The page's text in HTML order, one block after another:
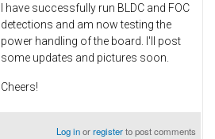
I have successfully run BLDC and FOC
detections and am now testing the
power handling of the board. I'll post
some updates and pictures soon.
Cheers!
Log inorregisterto post comments